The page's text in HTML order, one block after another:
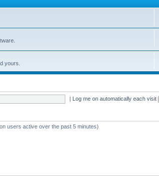
yours.
| Log me on automatically each visit
users active over the past 5 minutes)